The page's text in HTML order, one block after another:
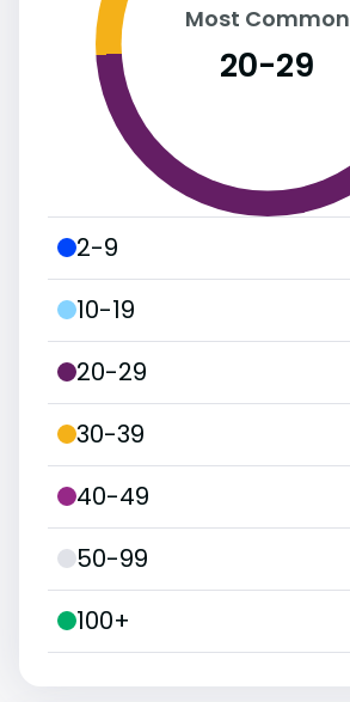
Most Common
20-29
2-9
10-19
20-29
30-39
40-49
50-99
100+